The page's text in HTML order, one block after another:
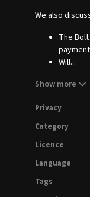
We also
The
Will...
Show more
Privacy
Category
Licence
Language
Tags